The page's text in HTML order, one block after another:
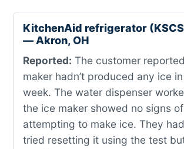
KitchenAid refrigerator
— Akron, OH
Reported: The customer
maker hadn’t produced any ice
week. The water dispenser
the ice maker showed no signs
attempting to make ice. They
tried resetting it using the test